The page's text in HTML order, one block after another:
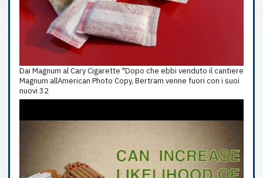
Dai Magnum al Cary Cigarette "Dopo che ebbi venduto il cantiere
Magnum allAmerican Photo Copy, Bertram venne fuori con i suoi
nuovi 32